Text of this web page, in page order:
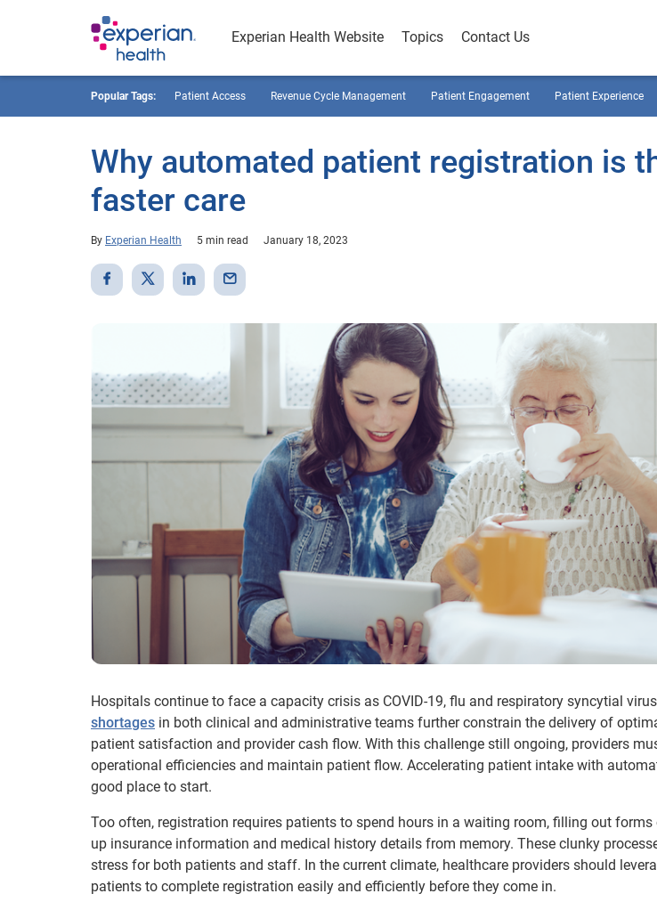
Experian Health Website Topics Contact Us
Popular Tags: Patient Access Revenue Cycle Management Patient Engagement Patient Experience
Why automated patient registration is
faster care
By Experian Health 5 min read January 18, 2023
Hospitals continue to face a capacity crisis as COVID-19, flu and respiratory syncytial
shortages in both clinical and administrative teams further constrain the delivery of
patient satisfaction and provider cash flow. With this challenge still ongoing, providers
operational efficiencies and maintain patient flow. Accelerating patient intake with
good place to start.
Too often, registration requires patients to spend hours in a waiting room, filling out
up insurance information and medical history details from memory. These clunky
stress for both patients and staff. In the current climate, healthcare providers should
patients to complete registration easily and efficiently before they come in.